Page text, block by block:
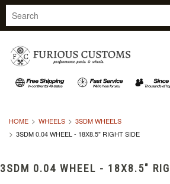
HOME WHEELS
3SDM WHEELS
3SDM 0.04 WHEEL - 18X8.5" RIGHT SIDE
3SDM 0.04 WHEEL - 18X8.5"